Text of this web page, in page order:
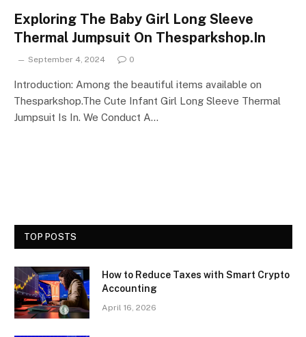
Exploring The Baby Girl Long Sleeve
Thermal Jumpsuit On Thesparkshop.In
September 4, 2024 0
Introduction: Among the beautiful items available on
Thesparkshop.The Cute Infant Girl Long Sleeve Thermal
Jumpsuit Is In. We Conduct A…
TOP POSTS
How to Reduce Taxes with Smart Crypto
Accounting
April 16, 2026